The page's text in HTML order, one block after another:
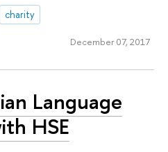
charity
December 07, 2017
Language
HSE